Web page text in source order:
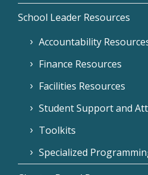
School Leader Resources
Accountability
Finance Resources
Facilities Resources
Student Support and
Toolkits
Specialized